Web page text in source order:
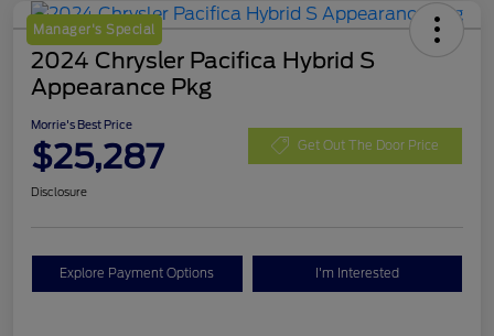
Manager's Special
2024 Chrysler Pacifica Hybrid S
Appearance Pkg
Morrie's Best Price
$25,287 Get Out The Door Price
Disclosure
Explore Payment Options I'm Interested